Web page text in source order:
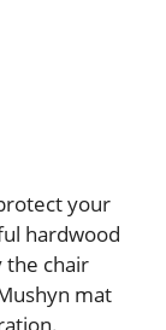
your
hardwood
the chair
mat